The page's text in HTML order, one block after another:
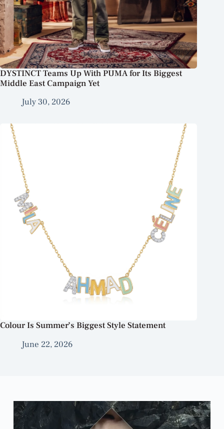
DYSTINCT Teams Up With PUMA for Its Biggest
Middle East Campaign Yet
July 30, 2026
Colour Is Summer’s Biggest Style Statement
June 22, 2026